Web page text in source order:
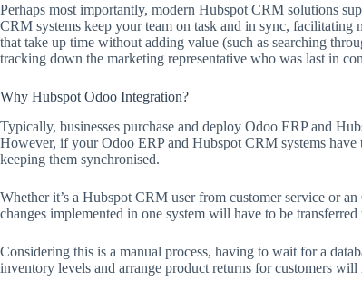
Perhaps most importantly, modern Hubspot CRM solutions
CRM systems keep your team on task and in sync,
that take up time without adding value (such as searching
tracking down the marketing representative who was last in
Why Hubspot Odoo Integration?
Typically, businesses purchase and deploy Odoo ERP and
However, if your Odoo ERP and Hubspot CRM systems
keeping them synchronised.
Whether it’s a Hubspot CRM user from customer service or
changes implemented in one system will have to be transferred
Considering this is a manual process, having to wait for a
inventory levels and arrange product returns for customers